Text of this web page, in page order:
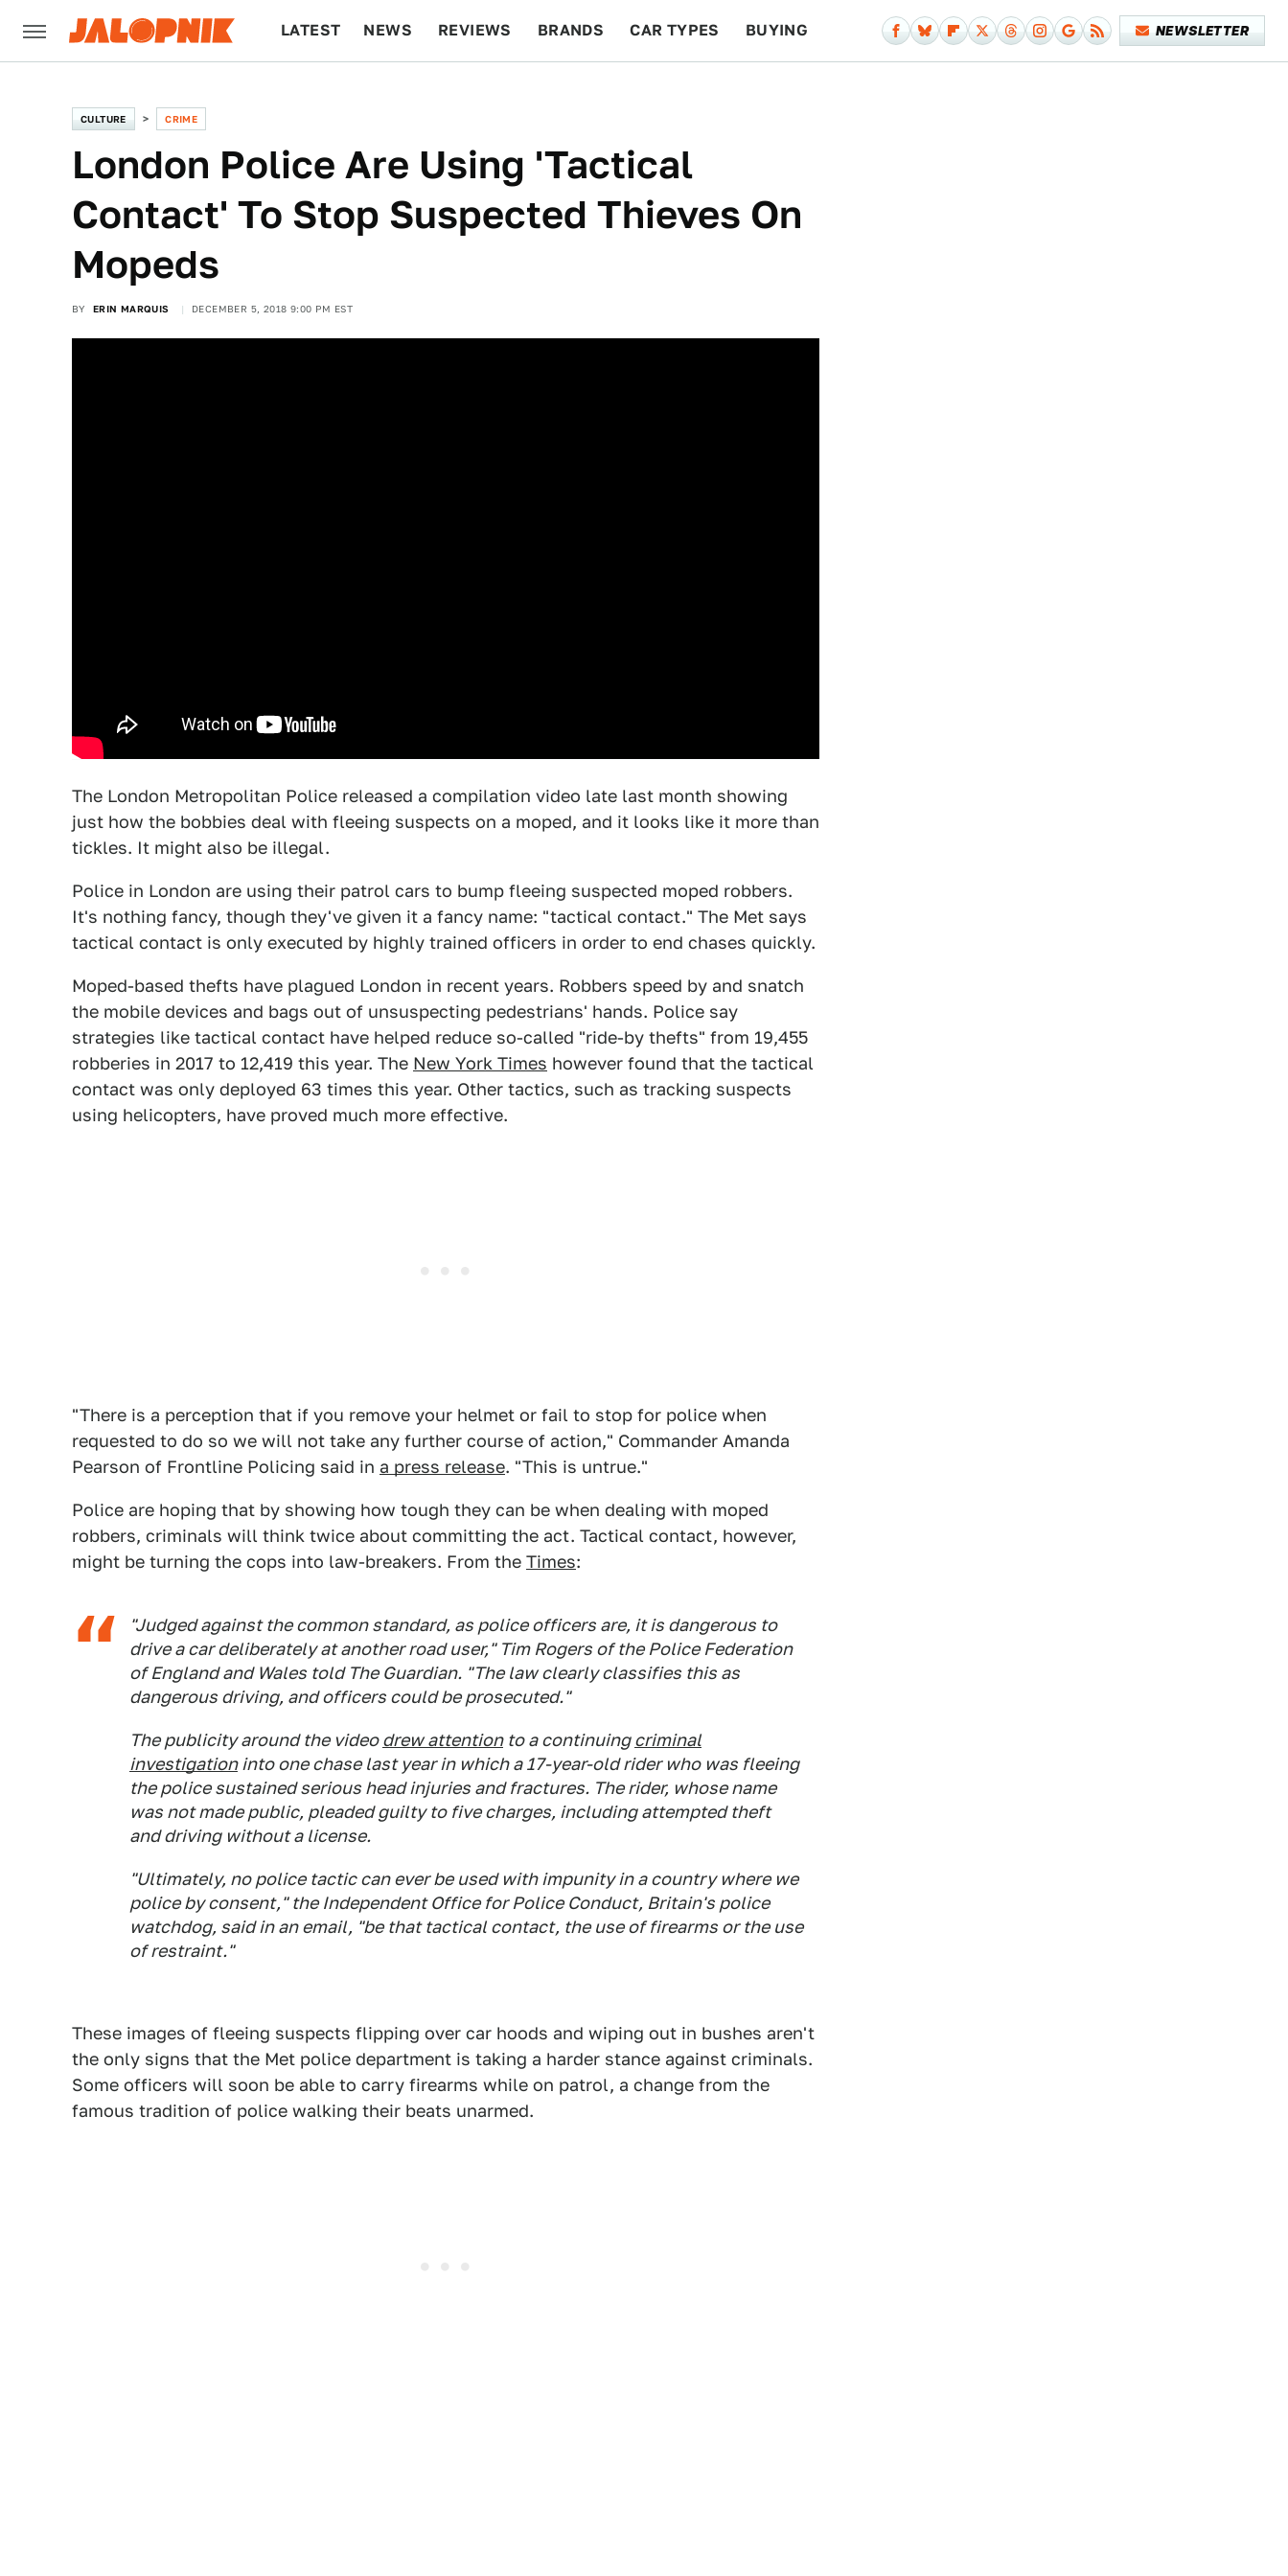
LATEST NEWS REVIEWS BRANDS CAR TYPES BUYING NEWSLETTER
CULTURE CRIME
London Police Are Using 'Tactical
Contact' To Stop Suspected Thieves On
Mopeds
BY ERIN MARQUIS DECEMBER 5, 2018 9:00 PM EST
The London Metropolitan Police released a compilation video late last month showing
just how the bobbies deal with fleeing suspects on a moped, and it looks like it more than
tickles. It might also be illegal.
Police in London are using their patrol cars to bump fleeing suspected moped robbers.
It's nothing fancy, though they've given it a fancy name: "tactical contact." The Met says
tactical contact is only executed by highly trained officers in order to end chases quickly.
Moped-based thefts have plagued London in recent years. Robbers speed by and snatch
the mobile devices and bags out of unsuspecting pedestrians' hands. Police say
strategies like tactical contact have helped reduce so-called "ride-by thefts" from 19,455
robberies in 2017 to 12,419 this year. The New York Times however found that the tactical
contact was only deployed 63 times this year. Other tactics, such as tracking suspects
using helicopters, have proved much more effective.
"There is a perception that if you remove your helmet or fail to stop for police when
requested to do so we will not take any further course of action," Commander Amanda
Pearson of Frontline Policing said in a press release. "This is untrue."
Police are hoping that by showing how tough they can be when dealing with moped
robbers, criminals will think twice about committing the act. Tactical contact, however,
might be turning the cops into law-breakers. From the Times:
"Judged against the common standard, as police officers are, it is dangerous to
drive a car deliberately at another road user," Tim Rogers of the Police Federation
of England and Wales told The Guardian. "The law clearly classifies this as
dangerous driving, and officers could be prosecuted."
The publicity around the videodrew attentionto a continuingcriminal
investigationinto one chase last year in which a 17-year-old rider who was fleeing
the police sustained serious head injuries and fractures. The rider, whose name
was not made public, pleaded guilty to five charges, including attempted theft
and driving without a license.
"Ultimately, no police tactic can ever be used with impunity in a country where we
police by consent," the Independent Office for Police Conduct, Britain's police
watchdog, said in an email, "be that tactical contact, the use of firearms or the use
of restraint."
These images of fleeing suspects flipping over car hoods and wiping out in bushes aren't
the only signs that the Met police department is taking a harder stance against criminals.
Some officers will soon be able to carry firearms while on patrol, a change from the
famous tradition of police walking their beats unarmed.